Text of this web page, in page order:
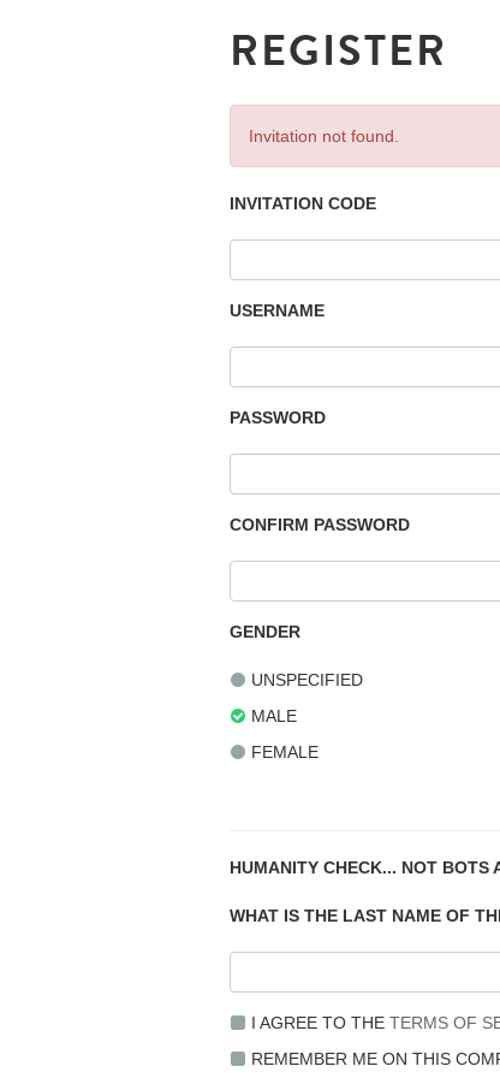
REGISTER
Invitation not found.
INVITATION CODE
USERNAME
PASSWORD
CONFIRM PASSWORD
GENDER
UNSPECIFIED
MALE
FEMALE
HUMANITY CHECK... NOT BOTS
WHAT IS THE LAST NAME OF
I AGREE TO THE TERMS OF
REMEMBER ME ON THIS